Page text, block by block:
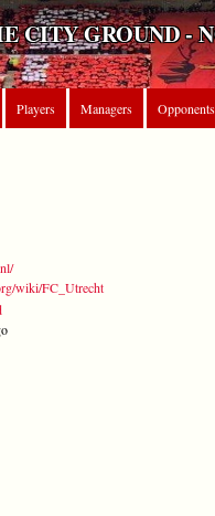
CITY GROUND -
Players Managers Opponents
wiki/FC_Utrecht